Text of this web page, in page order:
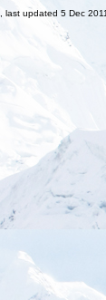
updated 5 Dec 2011.